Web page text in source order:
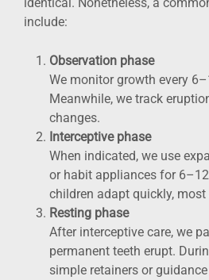
include:
Observation phase
We monitor growth every
Meanwhile, we track
changes.
Interceptive phase
When indicated, we use
or habit appliances for
children adapt quickly,
Resting phase
After interceptive care, we
permanent teeth erupt.
simple retainers or